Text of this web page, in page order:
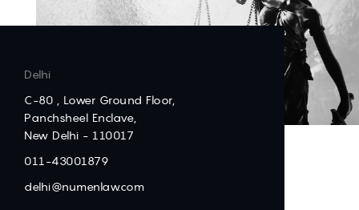
Delhi
C-80 , Lower Ground Floor,
Panchsheel Enclave,
New Delhi - 110017
011-43001879
delhi@numenlaw.com